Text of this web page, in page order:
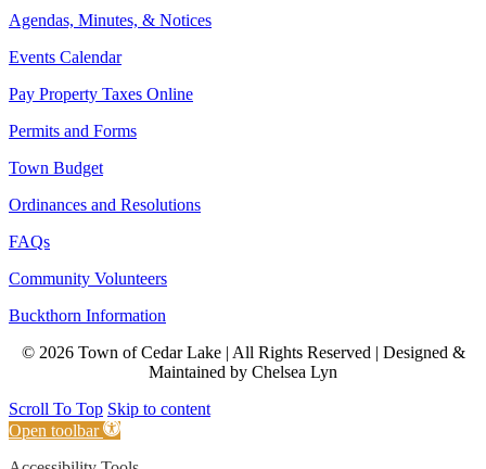
Agendas, Minutes, & Notices
Events Calendar
Pay Property Taxes Online
Permits and Forms
Town Budget
Ordinances and Resolutions
FAQs
Community Volunteers
Buckthorn Information
© 2026 Town of Cedar Lake | All Rights Reserved | Designed &
Maintained by Chelsea Lyn
Scroll To Top Skip to content
Open toolbar